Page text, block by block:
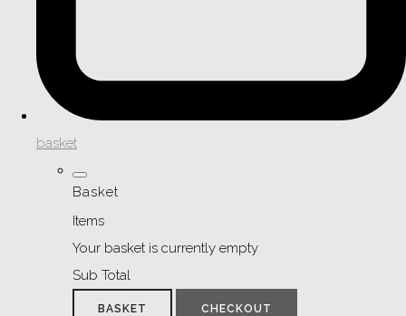
basket
Basket
Items
Your basket is currently empty
Sub Total
BASKET CHECKOUT